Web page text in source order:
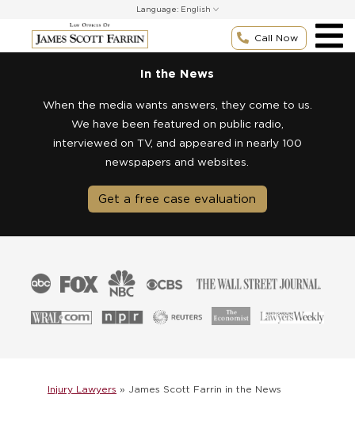
content
Language:
Call Now
In the News
When the media wants answers, they come to us.
We have been featured on public radio,
interviewed on TV, and appeared in nearly 100
newspapers and websites.
Get a free case evaluation
Injury Lawyers » James Scott Farrin in the News